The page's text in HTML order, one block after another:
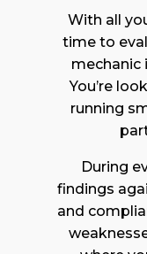
With all
time to
mechanic
You’re
running
During
findings
and